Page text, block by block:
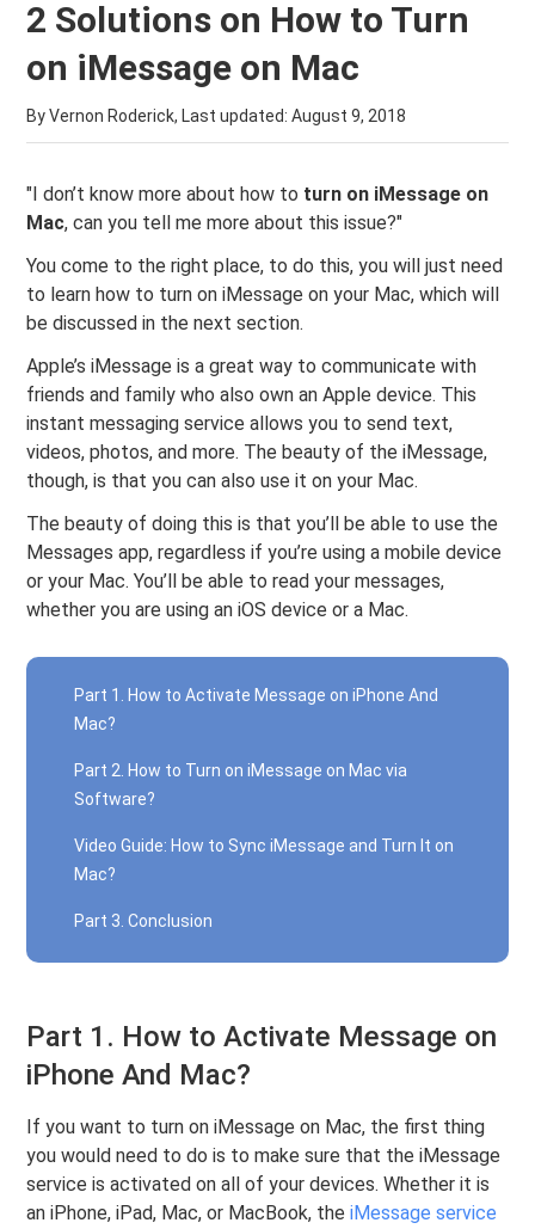
2 Solutions on How to Turn
on iMessage on Mac
By Vernon Roderick, Last updated:August 9, 2018
"I don’t know more about how to turn on iMessage on
Mac, can you tell me more about this issue?"
You come to the right place, to do this, you will just need
to learn how to turn on iMessage on your Mac, which will
be discussed in the next section.
Apple’s iMessage is a great way to communicate with
friends and family who also own an Apple device. This
instant messaging service allows you to send text,
videos, photos, and more. The beauty of the iMessage,
though, is that you can also use it on your Mac.
The beauty of doing this is that you’ll be able to use the
Messages app, regardless if you’re using a mobile device
or your Mac. You’ll be able to read your messages,
whether you are using an iOS device or a Mac.
Part 1. How to Activate Message on iPhone And
Mac?
Part 2. How to Turn on iMessage on Mac via
Software?
Video Guide: How to Sync iMessage and Turn It on
Mac?
Part 3. Conclusion
Part 1. How to Activate Message on
iPhone And Mac?
If you want to turn on iMessage on Mac, the first thing
you would need to do is to make sure that the iMessage
service is activated on all of your devices. Whether it is
an iPhone, iPad, Mac, or MacBook, theiMessage service